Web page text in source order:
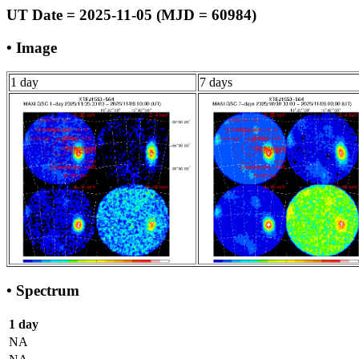
UT Date = 2025-11-05 (MJD = 60984)
• Image
1 day 7 days
• Spectrum
1 day
NA